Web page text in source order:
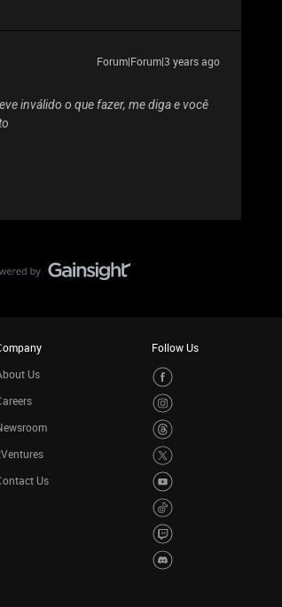
Forum|Forum|3 years ago
inválido o que fazer, me diga e você
Us
Us
Follow Us